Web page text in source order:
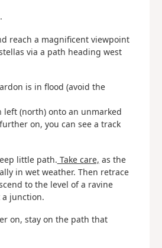
reach a magnificent viewpoint
via a path heading west
is in flood (avoid the
(north) onto an unmarked
on, you can see a track
little path. Take care, as the
in wet weather. Then retrace
to the level of a ravine
a junction.
on, stay on the path that